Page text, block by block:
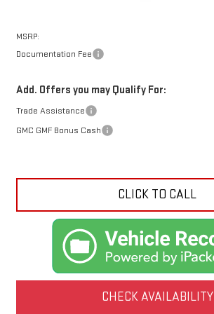
MSRP:
Documentation Fee
Add. Offers you may Qualify For:
Trade Assistance
GMC GMF Bonus Cash
CLICK TO CALL
CHECK AVAILABILITY